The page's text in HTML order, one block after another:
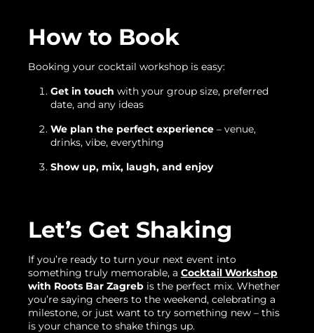
How to Book
Booking your cocktail workshop is easy:
Get in touch with your group size, preferred
date, and any ideas
We plan the perfect experience – venue,
drinks, vibe, everything
Show up, mix, laugh, and enjoy
Let’s Get Shaking
If you’re ready to turn your next event into
something truly memorable, a Cocktail Workshop
with Roots Bar Zagreb is the perfect mix. Whether
you’re saying cheers to the weekend, celebrating a
milestone, or just want to try something new – this
is your chance to shake things up.